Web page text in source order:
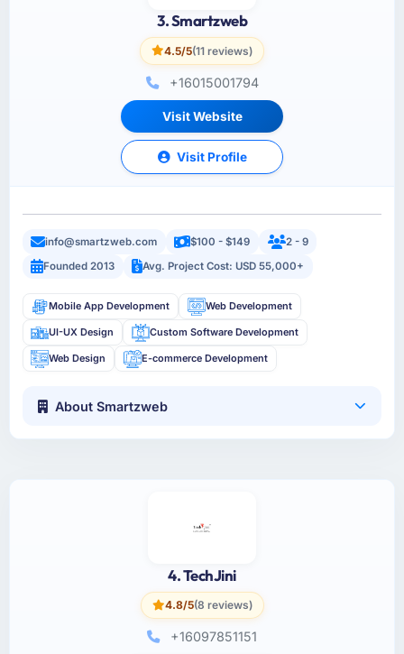
3. Smartzweb
4.5/5(11 reviews)
+16015001794
Visit Website
Visit Profile
info@smartzweb.com $100 - $149
2 - 9
Founded 2013
Avg. Project Cost: USD 55,000+
Mobile App Development Web Development
UI-UX Design Custom Software Development
Web Design E-commerce Development
About Smartzweb
4. TechJini
4.8/5(8 reviews)
+16097851151